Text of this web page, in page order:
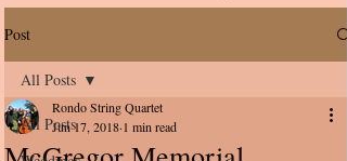
Post
All Posts
All Posts
Rondo String Quartet
Jun 17, 2018 1 min read